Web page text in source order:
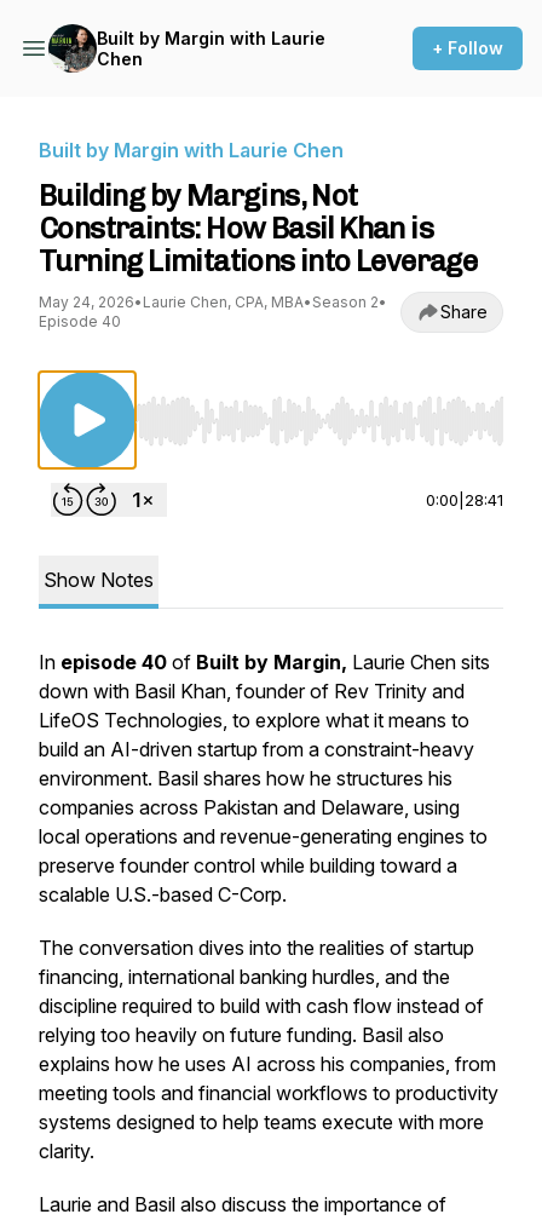
Built by Margin with Laurie
Chen
+ Follow
Built by Margin with Laurie Chen
Building by Margins, Not
Constraints: How Basil Khan is
Turning Limitations into Leverage
May 24, 2026• Laurie Chen, CPA, MBA• Season 2•
Episode 40
Share
Use Left/Right to seek, Home/End to jump to
0:00 28:41
Show Notes
In episode 40 of Built by Margin, Laurie Chen sits
down with Basil Khan, founder of Rev Trinity and
LifeOS Technologies, to explore what it means to
build an AI-driven startup from a constraint-heavy
environment. Basil shares how he structures his
companies across Pakistan and Delaware, using
local operations and revenue-generating engines to
preserve founder control while building toward a
scalable U.S.-based C-Corp.
The conversation dives into the realities of startup
financing, international banking hurdles, and the
discipline required to build with cash flow instead of
relying too heavily on future funding. Basil also
explains how he uses AI across his companies, from
meeting tools and financial workflows to productivity
systems designed to help teams execute with more
clarity.
Laurie and Basil also discuss the importance of